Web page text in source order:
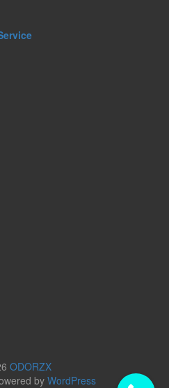
ODORZX
by WordPress